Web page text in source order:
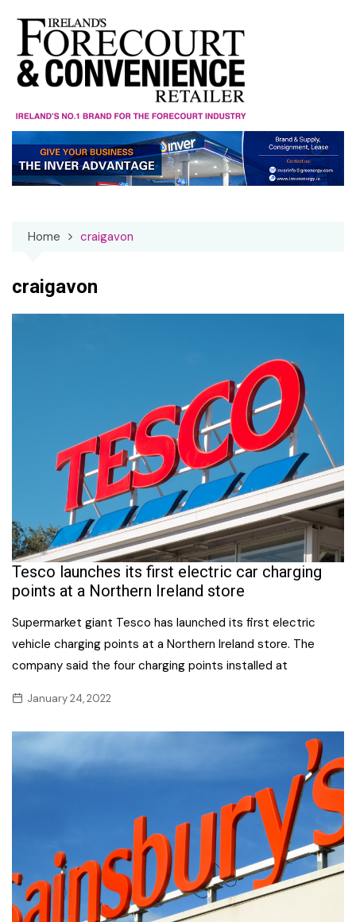
content
Home craigavon
craigavon
Tesco launches its first electric car charging
points at a Northern Ireland store
Supermarket giant Tesco has launched its first electric
vehicle charging points at a Northern Ireland store. The
company said the four charging points installed at
January 24, 2022